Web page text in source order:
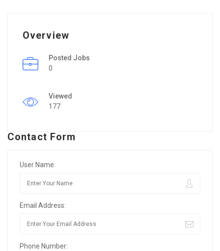
Overview
Posted Jobs
0
Viewed
177
Contact Form
User Name:
Email Address:
Phone Number: